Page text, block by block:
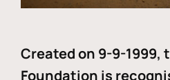
Created on 9-9-1999,
Foundation is